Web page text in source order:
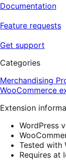
Documentation
Feature requests
Get support
Categories
Merchandising
WooCommerce
Extension
WordPress
Tested with
Requires at